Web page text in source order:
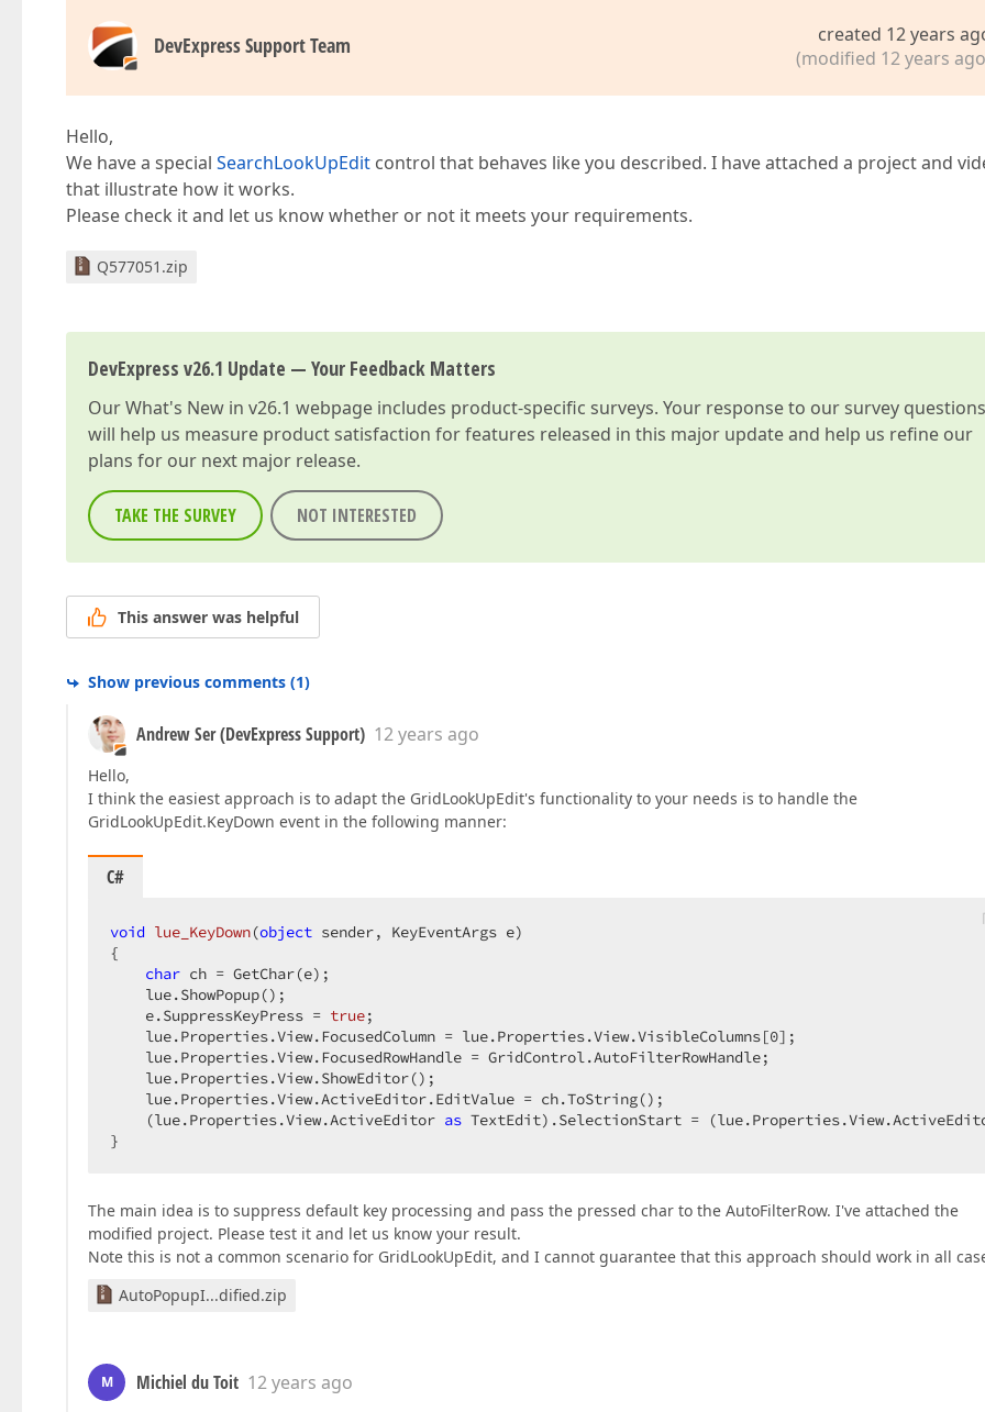
DevExpress Support Team
created 12 years
(modified 12 years
Hello,
We have a special SearchLookUpEdit control that behaves like you described. I have attached a project and
that illustrate how it works.
Please check it and let us know whether or not it meets your requirements.
Q577051.zip
DevExpress v26.1 Update — Your Feedback Matters
OurWhat's New in v26.1 webpage includes product-specific surveys. Your response to our survey questions
will help us measure product satisfaction for features released in this major update and help us refine our
plans for our next major release.
TAKE THE SURVEY NOT INTERESTED
This answer was helpful
Show previous comments (1)
Andrew Ser (DevExpress Support) 12 years ago
Hello,
I think the easiest approach is to adapt the GridLookUpEdit's functionality to your needs is to handle the
GridLookUpEdit.KeyDown event in the following manner:
C#
void lue_KeyDown(object sender, KeyEventArgs e
{
char ch = GetChar(e);
    lue.ShowPopup();
    e.SuppressKeyPress =
true;
    lue.Properties.View.FocusedColumn = lue.Properties.View.VisibleColumns[
0];
    lue.Properties.View.FocusedRowHandle = GridControl.AutoFilterRowHandle;
    lue.Properties.View.ShowEditor();
    lue.Properties.View.ActiveEditor.EditValue = ch.ToString();
    (lue.Properties.View.ActiveEditor
as TextEdit).SelectionStart =
}
The main idea is to suppress default key processing and pass the pressed char to the AutoFilterRow. I've attached the
modified project. Please test it and let us know your result.
Note this is not a common scenario for GridLookUpEdit, and I cannot guarantee that this approach should work in all
AutoPopupI...dified.zip
M Michiel du Toit 12 years ago